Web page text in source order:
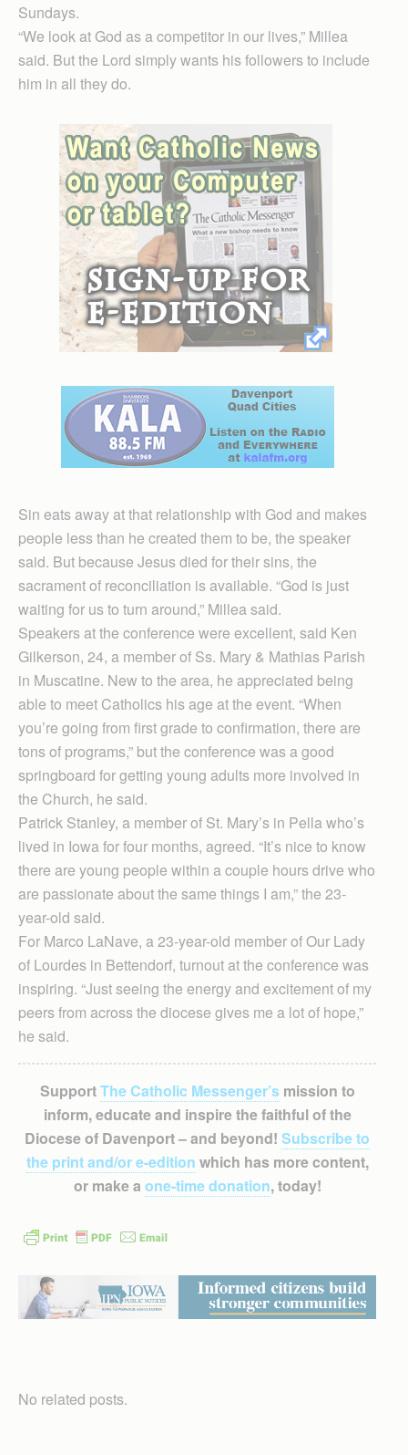
Sundays.
“We look at God as a competitor in our lives,” Millea
said. But the Lord simply wants his followers to include
him in all they do.
Sin eats away at that relationship with God and makes
people less than he created them to be, the speaker
said. But because Jesus died for their sins, the
sacrament of reconciliation is available. “God is just
waiting for us to turn around,” Millea said.
Speakers at the conference were excellent, said Ken
Gilkerson, 24, a member of Ss. Mary & Mathias Parish
in Muscatine. New to the area, he appreciated being
able to meet Catholics his age at the event. “When
you’re going from first grade to confirmation, there are
tons of programs,” but the conference was a good
springboard for getting young adults more involved in
the Church, he said.
Patrick Stanley, a member of St. Mary’s in Pella who’s
lived in Iowa for four months, agreed. “It’s nice to know
there are young people within a couple hours drive who
are passionate about the same things I am,” the 23-
year-old said.
For Marco LaNave, a 23-year-old member of Our Lady
of Lourdes in Bettendorf, turnout at the conference was
inspiring. “Just seeing the energy and excitement of my
peers from across the diocese gives me a lot of hope,”
he said.
SupportThe Catholic Messenger’smission to
inform, educate and inspire the faithful of the
Diocese of Davenport – and beyond! Subscribe to
the print and/or e-edition which has more content,
or make a one-time donation, today!
No related posts.